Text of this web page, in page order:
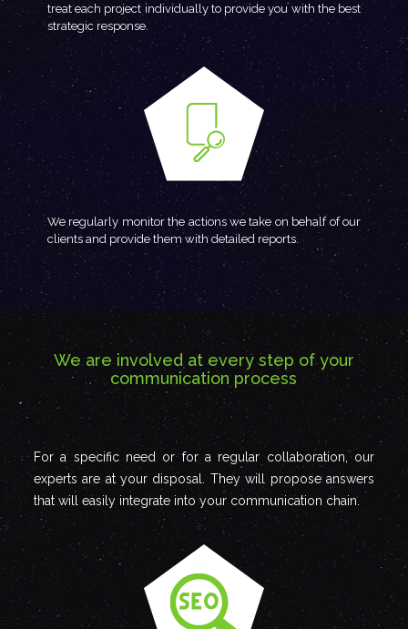
treat each project individually to provide you with the best
strategic response.
We regularly monitor the actions we take on behalf of our
clients and provide them with detailed reports.
We are involved at every step of your
communication process
For a specific need or for a regular collaboration, our
experts are at your disposal. They will propose answers
that will easily integrate into your communication chain.